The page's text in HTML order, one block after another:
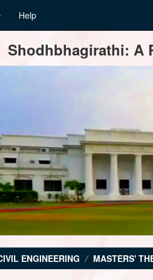
Help
Shodhbhagirathi: A
ENGINEERING MASTERS'